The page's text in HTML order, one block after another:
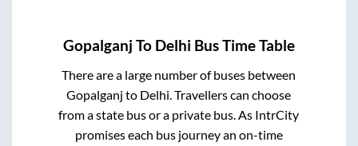
Gopalganj To Delhi Bus Time Table
There are a large number of buses between
Gopalganj to Delhi. Travellers can choose
from a state bus or a private bus. As IntrCity
promises each bus journey an on-time